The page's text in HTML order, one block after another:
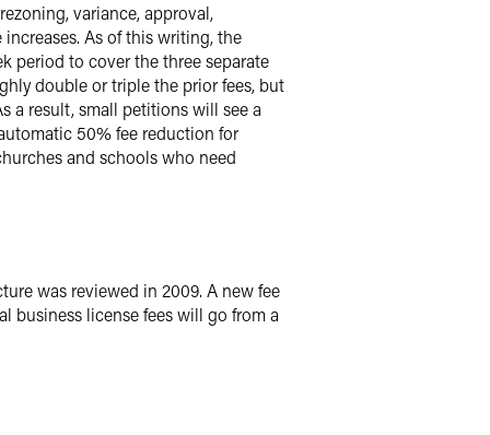
variance, approval,
As of this writing, the
period to cover the three separate
double or triple the prior fees, but
a result, small petitions will see a
50% fee reduction for
and schools who need
was reviewed in 2009. A new fee
business license fees will go from a